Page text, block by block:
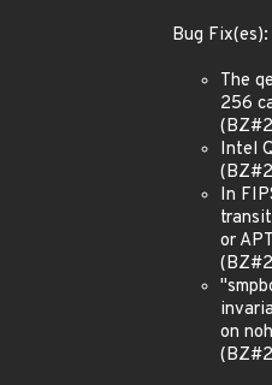
Bug Fix(es):
The
256
Intel
In
or
on